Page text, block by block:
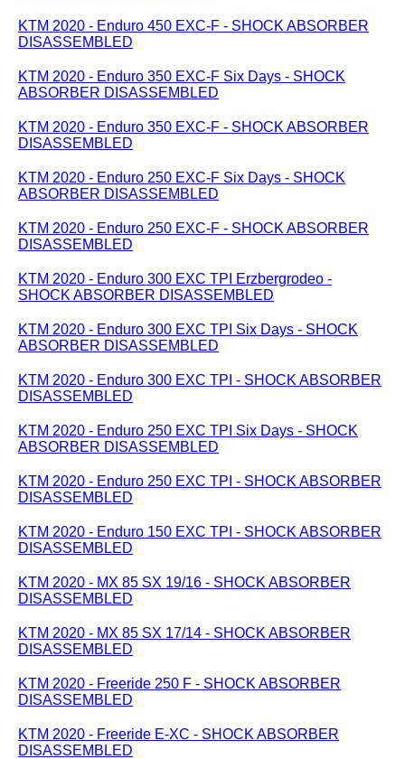
KTM 2020 - Enduro 450 EXC-F - SHOCK ABSORBER
DISASSEMBLED
KTM 2020 - Enduro 350 EXC-F Six Days - SHOCK
ABSORBER DISASSEMBLED
KTM 2020 - Enduro 350 EXC-F - SHOCK ABSORBER
DISASSEMBLED
KTM 2020 - Enduro 250 EXC-F Six Days - SHOCK
ABSORBER DISASSEMBLED
KTM 2020 - Enduro 250 EXC-F - SHOCK ABSORBER
DISASSEMBLED
KTM 2020 - Enduro 300 EXC TPI Erzbergrodeo -
SHOCK ABSORBER DISASSEMBLED
KTM 2020 - Enduro 300 EXC TPI Six Days - SHOCK
ABSORBER DISASSEMBLED
KTM 2020 - Enduro 300 EXC TPI - SHOCK ABSORBER
DISASSEMBLED
KTM 2020 - Enduro 250 EXC TPI Six Days - SHOCK
ABSORBER DISASSEMBLED
KTM 2020 - Enduro 250 EXC TPI - SHOCK ABSORBER
DISASSEMBLED
KTM 2020 - Enduro 150 EXC TPI - SHOCK ABSORBER
DISASSEMBLED
KTM 2020 - MX 85 SX 19/16 - SHOCK ABSORBER
DISASSEMBLED
KTM 2020 - MX 85 SX 17/14 - SHOCK ABSORBER
DISASSEMBLED
KTM 2020 - Freeride 250 F - SHOCK ABSORBER
DISASSEMBLED
KTM 2020 - Freeride E-XC - SHOCK ABSORBER
DISASSEMBLED